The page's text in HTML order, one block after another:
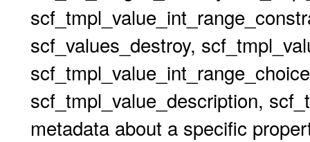
scf_values_destroy,
scf_tmpl_value_description,
metadata about a specific